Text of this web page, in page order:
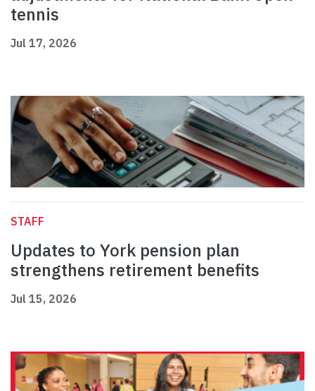
tennis
Jul 17, 2026
STAFF
Updates to York pension plan
strengthens retirement benefits
Jul 15, 2026